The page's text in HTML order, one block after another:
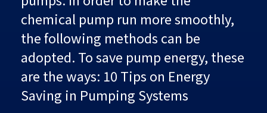
chemical pump run more smoothly,
the following methods can be
adopted. To save pump energy, these
are the ways: 10 Tips on Energy
Saving in Pumping Systems